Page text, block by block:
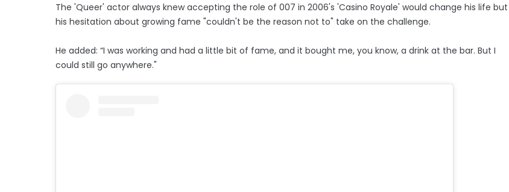
The 'Queer' actor always knew accepting the role of 007 in 2006's 'Casino Royale' would change his life but
his hesitation about growing fame "couldn't be the reason not to" take on the challenge.
He added: “I was working and had a little bit of fame, and it bought me, you know, a drink at the bar. But I
could still go anywhere."